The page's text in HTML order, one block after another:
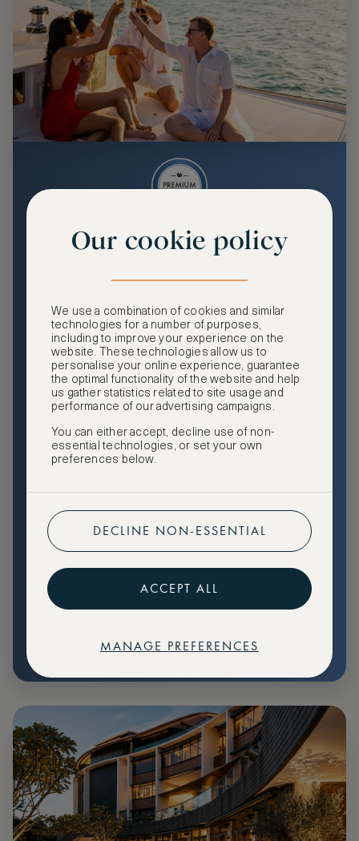
Premium
and benefits, exclusive travel privileges, premium event
access, tailored privacy options and more.
GHA DISCOVERY Gold Status
Access to ASMALLWORLD Collection VIP rates and
benefits
Free nights at luxury hotels with our special offers
Preferential pricing for events
Create marketplace listings
Price: €79
Our cookie policy
We use a combination of cookies and similar
technologies for a number of purposes,
including to improve your experience on the
website. These technologies allow us to
personalise your online experience, guarantee
the optimal functionality of the website and help
us gather statistics related to site usage and
performance of our advertising campaigns.
You can either accept, decline use of non-
essential technologies, or set your own
preferences below.
DECLINE NON-ESSENTIAL
ACCEPT ALL
MANAGE PREFERENCES